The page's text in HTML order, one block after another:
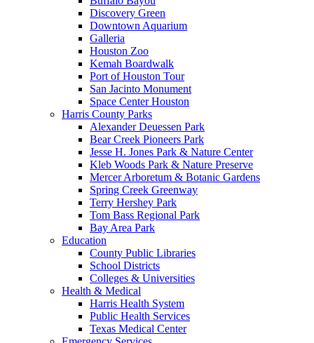
Discovery Green
Downtown Aquarium
Galleria
Houston Zoo
Kemah Boardwalk
Port of Houston Tour
San Jacinto Monument
Space Center Houston
Harris County Parks
Alexander Deuessen Park
Bear Creek Pioneers Park
Jesse H. Jones Park & Nature Center
Kleb Woods Park & Nature Preserve
Mercer Arboretum & Botanic Gardens
Spring Creek Greenway
Terry Hershey Park
Tom Bass Regional Park
Bay Area Park
Education
County Public Libraries
School Districts
Colleges & Universities
Health & Medical
Harris Health System
Public Health Services
Texas Medical Center